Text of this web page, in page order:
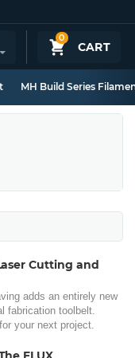
0
CART
MH Build Series
Cutting and
adds an entirely new
fabrication toolbelt.
your next project.